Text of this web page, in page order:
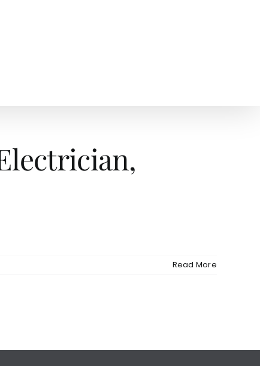
Read More